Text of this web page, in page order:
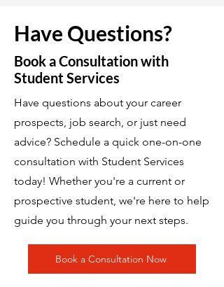
Have Questions?
Book a Consultation with
Student Services
Have questions about your career
prospects, job search, or just need
advice? Schedule a quick one-on-one
consultation with Student Services
today! Whether you're a current or
prospective student, we're here to help
guide you through your next steps.
Book a Consultation Now